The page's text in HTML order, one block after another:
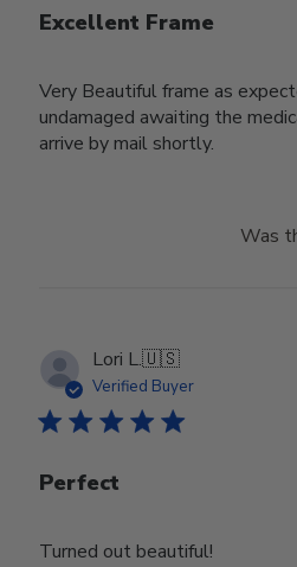
Excellent Frame
Very Beautiful frame as
undamaged awaiting the
arrive by mail shortly.
Was
Lori L.🇺🇸
Verified Buyer
Perfect
Turned out beautiful!